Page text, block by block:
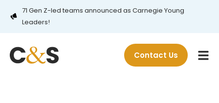
71 Gen Z-led teams announced as Carnegie Young
Leaders!
Contact Us